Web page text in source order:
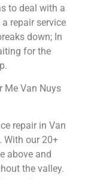
to deal with a
repair service
down; In
for the
Me Van Nuys
repair in Van
With our 20+
above and
the valley.